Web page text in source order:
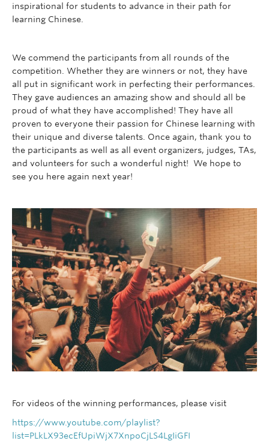
inspirational for students to advance in their path for
learning Chinese.
We commend the participants from all rounds of the
competition. Whether they are winners or not, they have
all put in significant work in perfecting their performances.
They gave audiences an amazing show and should all be
proud of what they have accomplished! They have all
proven to everyone their passion for Chinese learning with
their unique and diverse talents. Once again, thank you to
the participants as well as all event organizers, judges, TAs,
and volunteers for such a wonderful night! We hope to
see you here again next year!
For videos of the winning performances, please visit
https://www.youtube.com/playlist?
list=PLkLX93ecEfUpiWjX7XnpoCjLS4LgIiGFI